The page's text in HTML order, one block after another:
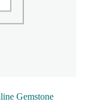
Gemstone